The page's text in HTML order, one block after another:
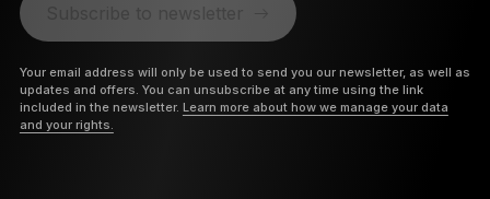
Subscribe to newsletter
Your email address will only be used to send you our newsletter, as well as
updates and offers. You can unsubscribe at any time using the link
included in the newsletter. Learn more about how we manage your data
and your rights.